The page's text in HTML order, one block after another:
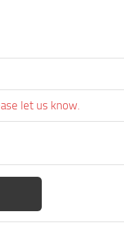
let us know.